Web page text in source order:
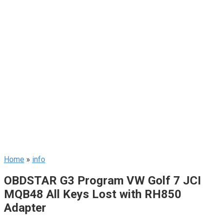
Home » info
OBDSTAR G3 Program VW Golf 7 JCI
MQB48 All Keys Lost with RH850
Adapter